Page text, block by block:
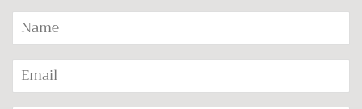
Name
Email